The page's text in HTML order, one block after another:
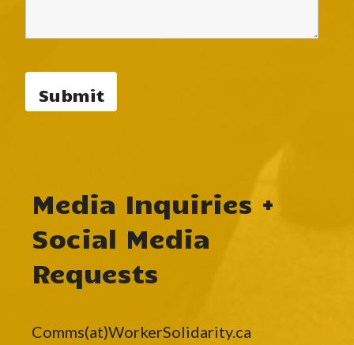
Media Inquiries +
Social Media
Requests
Comms(at)WorkerSolidarity.ca